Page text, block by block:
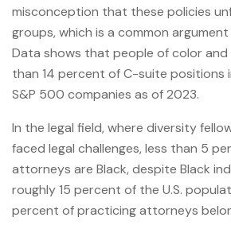
misconception that these policies
groups, which is a common
Data shows that people of color and
than 14 percent of C-suite positions
S&P 500 companies as of 2023.
In the legal field, where diversity
faced legal challenges, less than 5
attorneys are Black, despite Black
roughly 15 percent of the U.S.
percent of practicing attorneys